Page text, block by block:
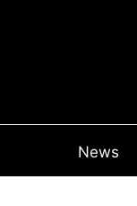
News